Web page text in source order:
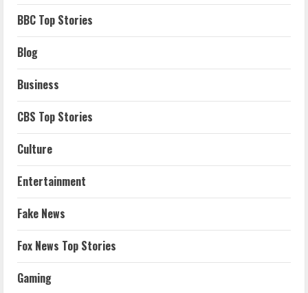
BBC Top Stories
Blog
Business
CBS Top Stories
Culture
Entertainment
Fake News
Fox News Top Stories
Gaming